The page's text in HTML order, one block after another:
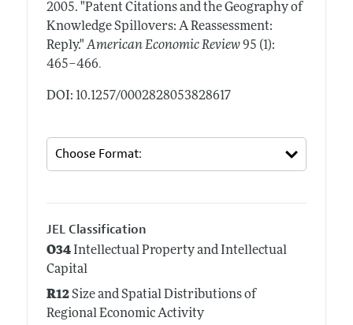
2005. "Patent Citations and the Geography of
Knowledge Spillovers: A Reassessment:
Reply." American Economic Review 95 (1):
465–466.
DOI: 10.1257/0002828053828617
JEL Classification
O34Intellectual Property and Intellectual
Capital
R12Size and Spatial Distributions of
Regional Economic Activity